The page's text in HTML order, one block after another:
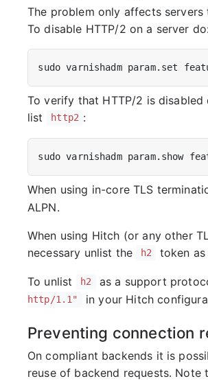
The problem only affects
To disable HTTP/2 on a server
To verify that HTTP/2 is
list
http2 :
When using in-core TLS
ALPN.
When using Hitch (or any other
necessary unlist the
h2 token
To unlist h2 as a support
http/1.1"
in your Hitch
Preventing connection
On compliant backends it is
reuse of backend requests.